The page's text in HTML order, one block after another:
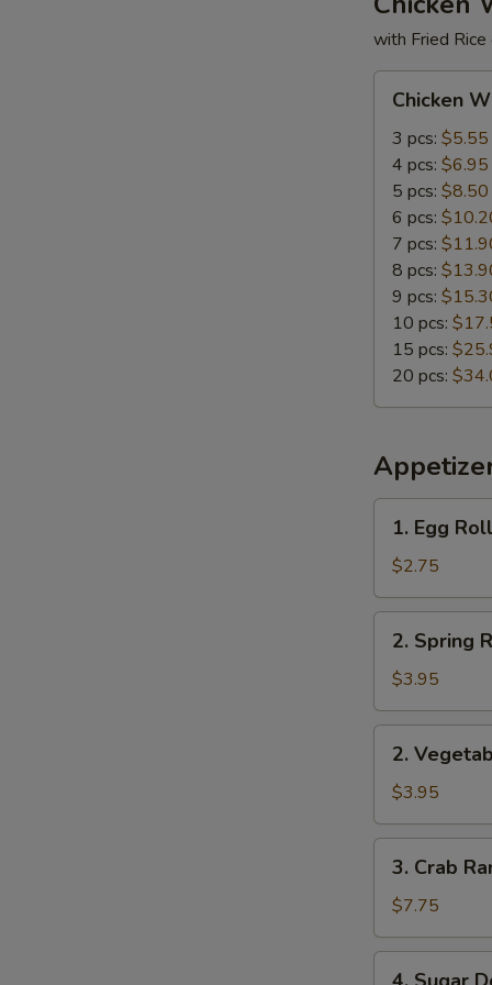
with Fried
Wings
Chicken
3 pcs: $5.55
4 pcs: $6.95
5 pcs: $8.50
6 pcs:
7 pcs:
8 pcs:
9 pcs:
10 pcs:
15 pcs:
20 pcs:
Egg
Roll
(1)
1. Egg
$2.75
Spring
Roll
(2)
2. Spring
$3.95
Vegetable
Roll
(2)
2.
$3.95
Crab
Rangoon
(8)
3. Crab
$7.75